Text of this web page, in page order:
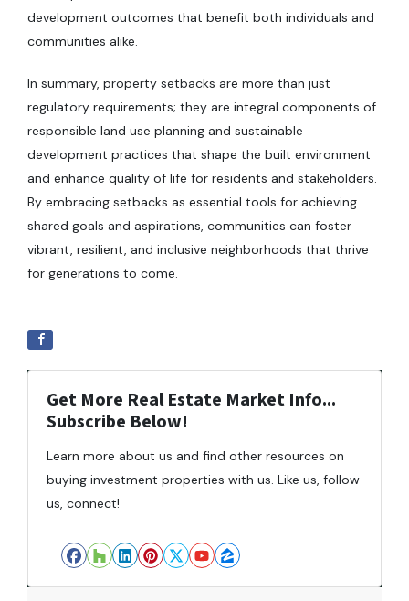
development outcomes that benefit both individuals and
communities alike.
In summary, property setbacks are more than just
regulatory requirements; they are integral components of
responsible land use planning and sustainable
development practices that shape the built environment
and enhance quality of life for residents and stakeholders.
By embracing setbacks as essential tools for achieving
shared goals and aspirations, communities can foster
vibrant, resilient, and inclusive neighborhoods that thrive
for generations to come.
Get More Real Estate Market Info...
Subscribe Below!
Learn more about us and find other resources on
buying investment properties with us. Like us, follow
us, connect!
Facebook
Houzz
LinkedIn
Pinterest
Twitter
YouTube
Zillow